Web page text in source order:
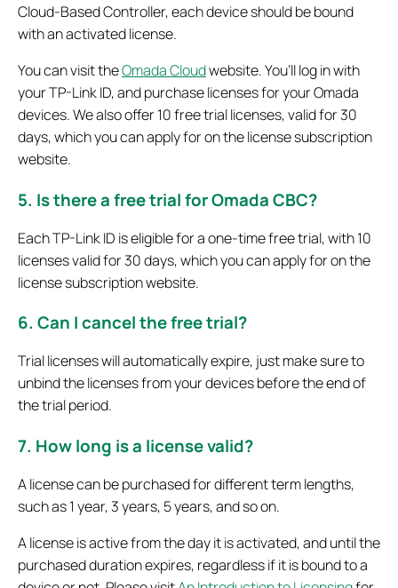
Cloud-Based Controller, each device should be bound
with an activated license.
You can visit theOmada Cloudwebsite. You’ll log in with
your TP-Link ID, and purchase licenses for your Omada
devices. We also offer 10 free trial licenses, valid for 30
days, which you can apply for on the license subscription
website.
5. Is there a free trial for Omada CBC?
Each TP-Link ID is eligible for a one-time free trial, with 10
licenses valid for 30 days, which you can apply for on the
license subscription website.
6. Can I cancel the free trial?
Trial licenses will automatically expire, just make sure to
unbind the licenses from your devices before the end of
the trial period.
7. How long is a license valid?
A license can be purchased for different term lengths,
such as 1 year, 3 years, 5 years, and so on.
A license is active from the day it is activated, and until the
purchased duration expires, regardless if it is bound to a